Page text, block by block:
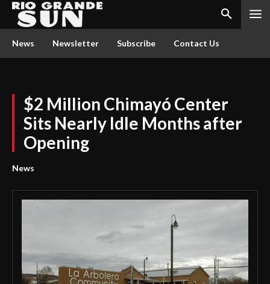
News Newsletter Subscribe Contact Us
$2 Million Chimayó Center
Sits Nearly Idle Months after
Opening
News